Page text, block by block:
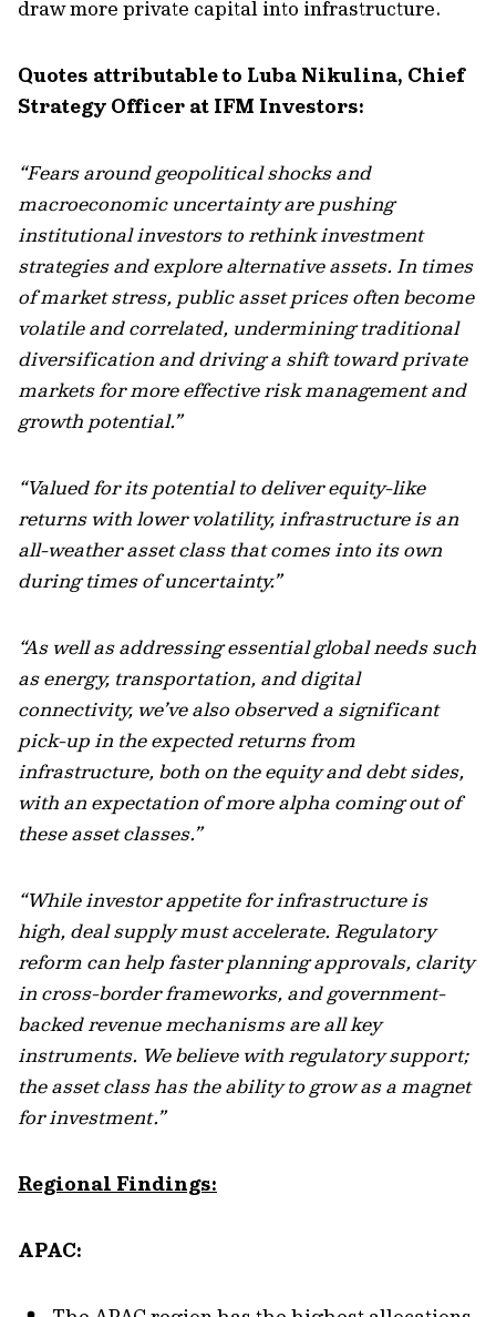
draw more private capital into infrastructure.
Quotes attributable to Luba Nikulina, Chief
Strategy Officer at IFM Investors:
“Fears around geopolitical shocks and
macroeconomic uncertainty are pushing
institutional investors to rethink investment
strategies and explore alternative assets. In times
of market stress, public asset prices often become
volatile and correlated, undermining traditional
diversification and driving a shift toward private
markets for more effective risk management and
growth potential.”
“Valued for its potential to deliver equity-like
returns with lower volatility, infrastructure is an
all-weather asset class that comes into its own
during times of uncertainty.”
“As well as addressing essential global needs such
as energy, transportation, and digital
connectivity, we’ve also observed a significant
pick-up in the expected returns from
infrastructure, both on the equity and debt sides,
with an expectation of more alpha coming out of
these asset classes.”
“While investor appetite for infrastructure is
high, deal supply must accelerate. Regulatory
reform can help faster planning approvals, clarity
in cross-border frameworks, and government-
backed revenue mechanisms are all key
instruments. We believe with regulatory support;
the asset class has the ability to grow as a magnet
for investment.”
Regional Findings:
APAC: